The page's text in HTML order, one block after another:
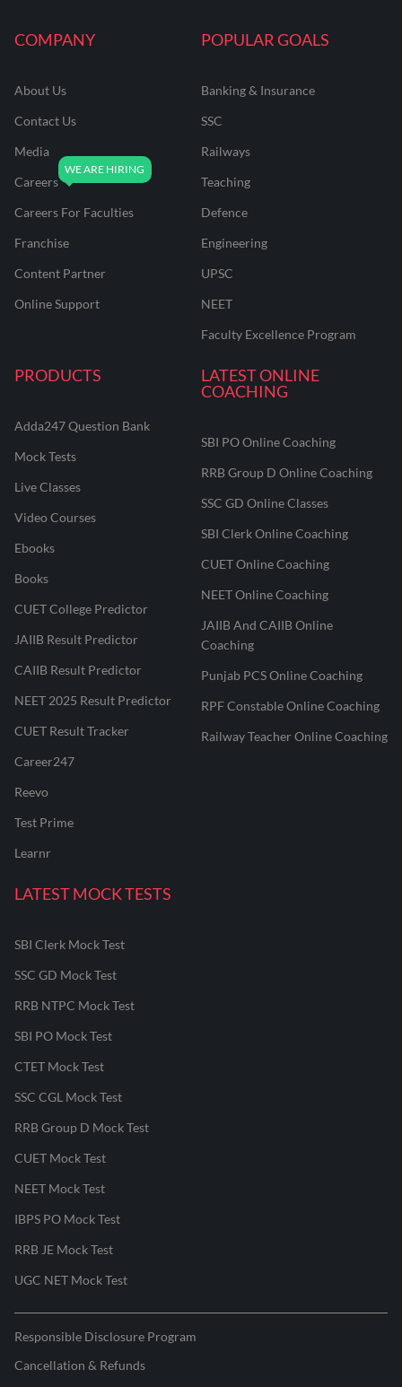
COMPANY
About Us
Contact Us
Media
Careers
Careers For Faculties
Franchise
Content Partner
Online Support
POPULAR GOALS
Banking & Insurance
SSC
Railways
Teaching
Defence
Engineering
UPSC
NEET
Faculty Excellence Program
PRODUCTS
Adda247 Question Bank
Mock Tests
Live Classes
Video Courses
Ebooks
Books
CUET College Predictor
JAIIB Result Predictor
CAIIB Result Predictor
NEET 2025 Result Predictor
CUET Result Tracker
Career247
Reevo
Test Prime
Learnr
LATEST ONLINE
COACHING
SBI PO Online Coaching
RRB Group D Online Coaching
SSC GD Online Classes
SBI Clerk Online Coaching
CUET Online Coaching
NEET Online Coaching
JAIIB And CAIIB Online
Coaching
Punjab PCS Online Coaching
RPF Constable Online Coaching
Railway Teacher Online Coaching
LATEST MOCK TESTS
SBI Clerk Mock Test
SSC GD Mock Test
RRB NTPC Mock Test
SBI PO Mock Test
CTET Mock Test
SSC CGL Mock Test
RRB Group D Mock Test
CUET Mock Test
NEET Mock Test
IBPS PO Mock Test
RRB JE Mock Test
UGC NET Mock Test
Responsible Disclosure Program
Cancellation & Refunds